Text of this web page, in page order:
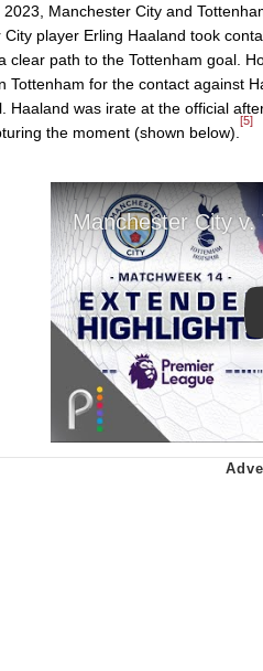
Manchester City and
player Erling Haaland took
clear path to the Tottenham goal.
Tottenham for the contact against
Haaland was irate at the official
the moment (shown below).
[5]